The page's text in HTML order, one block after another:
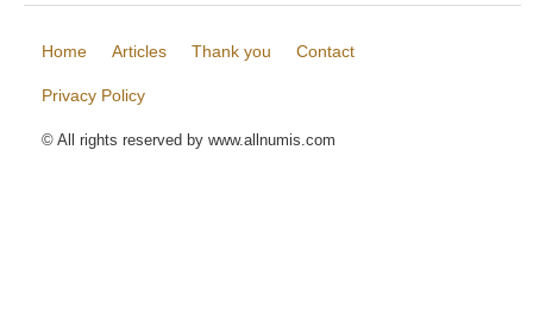
Home Articles Thank you Contact
Privacy Policy
© All rights reserved by www.allnumis.com